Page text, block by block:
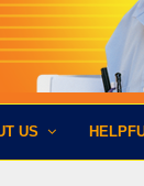
US